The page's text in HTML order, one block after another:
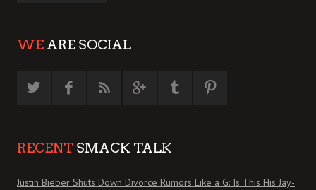
WE ARE SOCIAL
RECENT SMACK TALK
Justin Bieber Shuts Down Divorce Rumors Like a G: Is This His Jay-